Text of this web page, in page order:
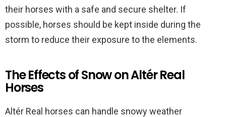
their horses with a safe and secure shelter. If
possible, horses should be kept inside during the
storm to reduce their exposure to the elements.
The Effects of Snow on Altér Real
Horses
Altér Real horses can handle snowy weather